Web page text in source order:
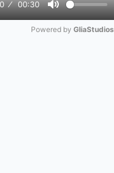
00:30
Mute
Powered by GliaStudios